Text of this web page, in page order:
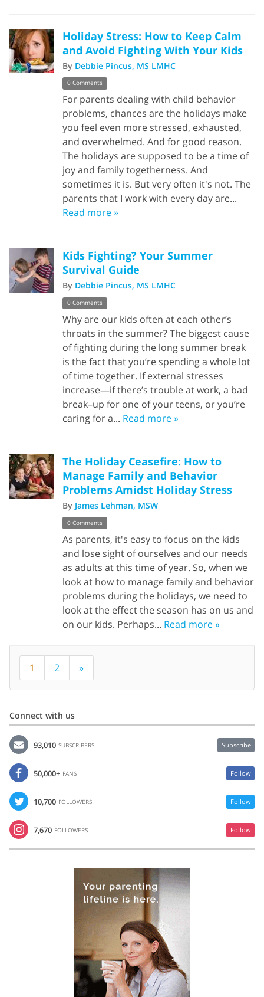
Holiday Stress: How to Keep Calm
and Avoid Fighting With Your Kids
By Debbie Pincus, MS LMHC
0 Comments
For parents dealing with child behavior
problems, chances are the holidays make
you feel even more stressed, exhausted,
and overwhelmed. And for good reason.
The holidays are supposed to be a time of
joy and family togetherness. And
sometimes it is. But very often it's not. The
parents that I work with every day are...
Read more »
Kids Fighting? Your Summer
Survival Guide
By Debbie Pincus, MS LMHC
0 Comments
Why are our kids often at each other’s
throats in the summer? The biggest cause
of fighting during the long summer break
is the fact that you’re spending a whole lot
of time together. If external stresses
increase—if there’s trouble at work, a bad
break–up for one of your teens, or you’re
caring for a... Read more »
The Holiday Ceasefire: How to
Manage Family and Behavior
Problems Amidst Holiday Stress
By James Lehman, MSW
0 Comments
As parents, it's easy to focus on the kids
and lose sight of ourselves and our needs
as adults at this time of year. So, when we
look at how to manage family and behavior
problems during the holidays, we need to
look at the effect the season has on us and
on our kids. Perhaps... Read more »
1 2 »
Connect with us
93,010 SUBSCRIBERS Subscribe
50,000+ FANS Follow
10,700 FOLLOWERS Follow
7,670 FOLLOWERS Follow